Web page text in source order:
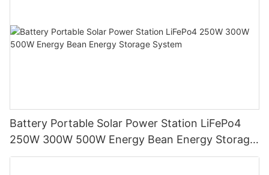
Battery Portable Solar Power Station LiFePo4
250W 300W 500W Energy Bean Energy Storage
System